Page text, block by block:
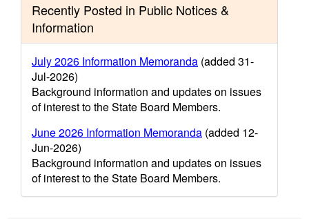
Recently Posted in Public Notices &
Information
July 2026 Information Memoranda (added 31-
Jul-2026)
Background information and updates on issues
of interest to the State Board Members.
June 2026 Information Memoranda (added 12-
Jun-2026)
Background information and updates on issues
of interest to the State Board Members.